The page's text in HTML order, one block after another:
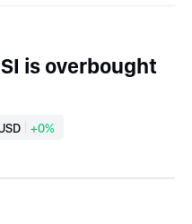
is overbought
+0%